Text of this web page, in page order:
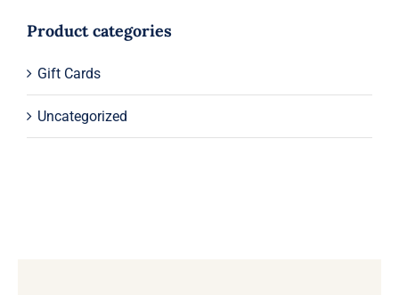
Product categories
Gift Cards
Uncategorized